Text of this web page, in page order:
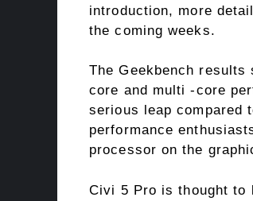
introduction, more
the coming weeks.
The Geekbench
core and multi -core
serious leap compared
performance
processor on the
Civi 5 Pro is thought to